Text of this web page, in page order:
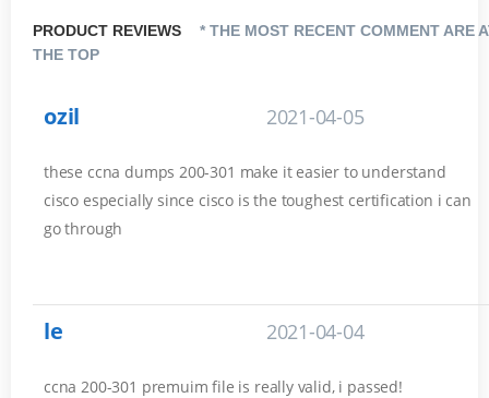
PRODUCT REVIEWS
* THE MOST RECENT COMMENT ARE
THE TOP
ozil 2021-04-05
these ccna dumps 200-301 make it easier to understand
cisco especially since cisco is the toughest certification i can
go through
le 2021-04-04
ccna 200-301 premuim file is really valid, i passed!